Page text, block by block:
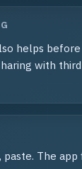
helps
with
paste. The